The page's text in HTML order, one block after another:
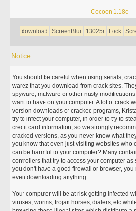
Cocoon 1.18c
download ScreenBlur 13025r Lock
Notice
You should be careful when using serials,
warez that you download from crack sites.
spyware, malware or other nasty
want to have on your computer. A lot of crack
version downloads or cracked programs,
try to infect your computer, in order to try to
credit card information, so we strongly
cracked versions, as you never know what
you know that even just visiting websites who
can be harmful to your computer? Many
controllers that try to access your computer as
you don't have a good firewall or browser,
even downloading anything.
Your computer will be at risk getting infected
viruses, worms, trojan horses, dialers, etc